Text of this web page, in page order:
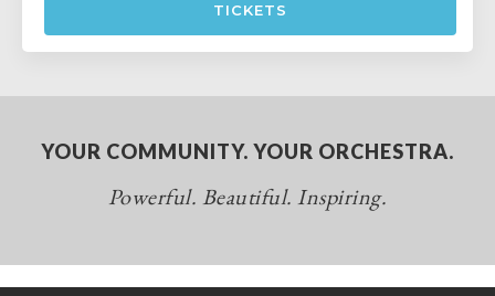
TICKETS
YOUR COMMUNITY. YOUR ORCHESTRA.
Powerful. Beautiful. Inspiring.